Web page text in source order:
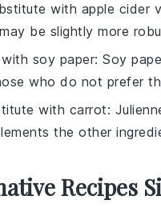
with apple cider
be slightly more
soy paper: Soy
who do not prefer
with carrot:
the other
Recipes